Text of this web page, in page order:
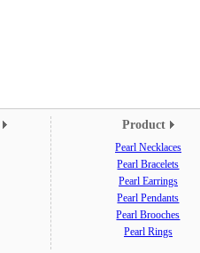
Product
Pearl Necklaces
Pearl Bracelets
Pearl Earrings
Pearl Pendants
Pearl Brooches
Pearl Rings